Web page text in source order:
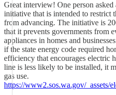
Great interview! One person asked
initiative that is intended to restrict
from advancing. The initiative is
that it prevents governments from
appliances in homes and
if the state energy code required
efficiency that encourages electric
line is less likely to be installed, it
gas use.
https://www2.sos.wa.gov/_assets/